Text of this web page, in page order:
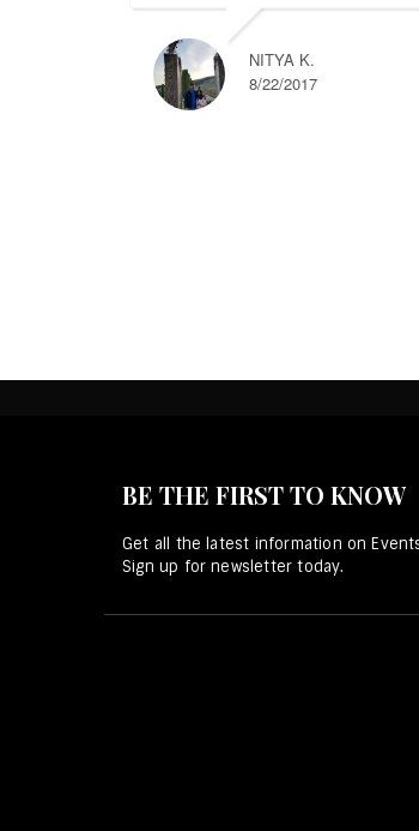
NITYA K.
8/22/2017
BE THE FIRST TO KNOW
Get all the latest information on
Sign up for newsletter today.